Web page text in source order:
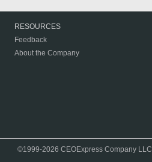
RESOURCES
Feedback
About the Company
©1999-2026 CEOExpress Company LLC